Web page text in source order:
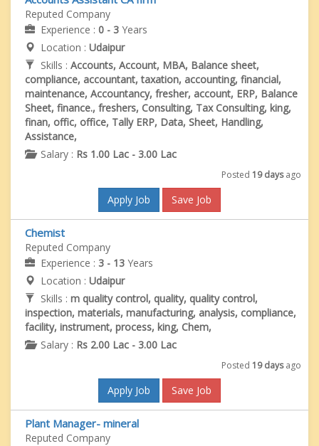
Reputed Company
Experience : 0 - 3 Years
Location : Udaipur
Skills : Accounts, Account, MBA, Balance sheet,
compliance, accountant, taxation, accounting, financial,
maintenance, Accountancy, fresher, account, ERP, Balance
Sheet, finance., freshers, Consulting, Tax Consulting, king,
finan, offic, office, Tally ERP, Data, Sheet, Handling,
Assistance,
Salary : Rs 1.00 Lac - 3.00 Lac
Posted 19 daysago
Apply Job Save Job
Chemist
Reputed Company
Experience : 3 - 13 Years
Location : Udaipur
Skills : m quality control, quality, quality control,
inspection, materials, manufacturing, analysis, compliance,
facility, instrument, process, king, Chem,
Salary : Rs 2.00 Lac - 3.00 Lac
Posted 19 daysago
Apply Job Save Job
Plant Manager- mineral
Reputed Company